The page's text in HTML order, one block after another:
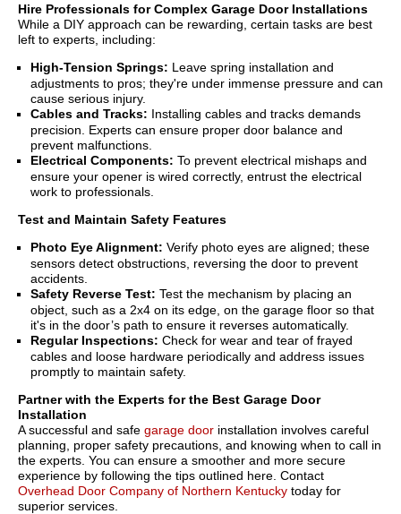
Hire Professionals for Complex Garage Door Installations
While a DIY approach can be rewarding, certain tasks are best
left to experts, including:
High-Tension Springs: Leave spring installation and
adjustments to pros; they're under immense pressure and can
cause serious injury.
Cables and Tracks: Installing cables and tracks demands
precision. Experts can ensure proper door balance and
prevent malfunctions.
Electrical Components: To prevent electrical mishaps and
ensure your opener is wired correctly, entrust the electrical
work to professionals.
Test and Maintain Safety Features
Photo Eye Alignment: Verify photo eyes are aligned; these
sensors detect obstructions, reversing the door to prevent
accidents.
Safety Reverse Test: Test the mechanism by placing an
object, such as a 2x4 on its edge, on the garage floor so that
it's in the door’s path to ensure it reverses automatically.
Regular Inspections: Check for wear and tear of frayed
cables and loose hardware periodically and address issues
promptly to maintain safety.
Partner with the Experts for the Best Garage Door
Installation
A successful and safe garage door installation involves careful
planning, proper safety precautions, and knowing when to call in
the experts. You can ensure a smoother and more secure
experience by following the tips outlined here. Contact
Overhead Door Company of Northern Kentucky today for
superior services.